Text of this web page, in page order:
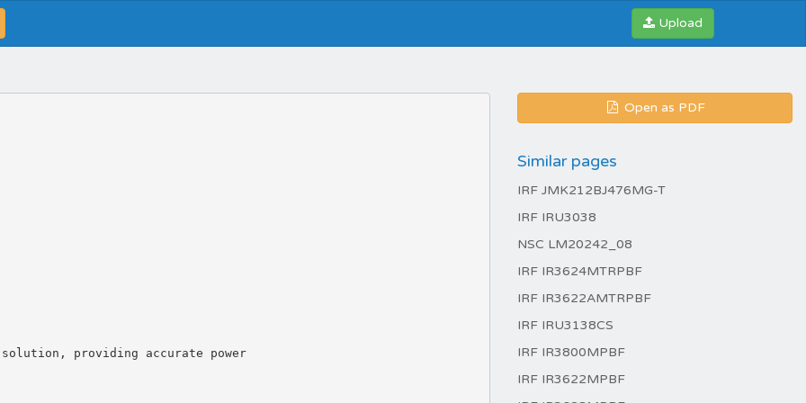
Upload
Open as PDF
Similar pages
IRF JMK212BJ476MG-T
IRF IRU3038
NSC LM20242_08
IRF IR3624MTRPBF
IRF IR3622AMTRPBF
IRF IRU3138CS
IRF IR3800MPBF
IRF IR3622MPBF